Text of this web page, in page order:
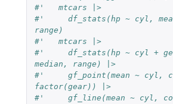
#'   mtcars |>
#'     df_stats(hp ~ cyl,
range)
#'   mtcars |>
#'     df_stats(hp ~ cyl +
median, range) |>
#'     gf_point(mean ~ cyl,
factor(gear)) |>
#'     gf_line(mean ~ cyl,